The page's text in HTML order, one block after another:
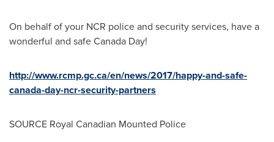
On behalf of your NCR police and security services, have a
wonderful and safeCanada Day!
http://www.rcmp.gc.ca/en/news/2017/happy-and-safe-
canada-day-ncr-security-partners
SOURCE Royal Canadian Mounted Police